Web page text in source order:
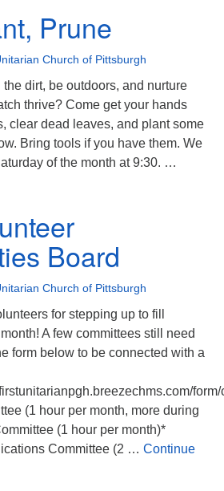
Prune
Church of Pittsburgh
dirt, be outdoors, and nurture
thrive? Come get your hands
clear dead leaves, and plant some
Bring tools if you have them. We
of the month at 9:30. …
Board
Church of Pittsburgh
for stepping up to fill
A few committees still need
form below to be connected with a
(1 hour per month, more during
(1 hour per month)*
Committee (2 … Continue